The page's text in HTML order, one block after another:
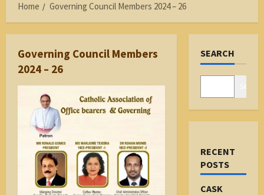
Home
Governing Council Members 2024 – 26
Governing Council Members
2024 – 26
SEARCH
RECENT
POSTS
CASK